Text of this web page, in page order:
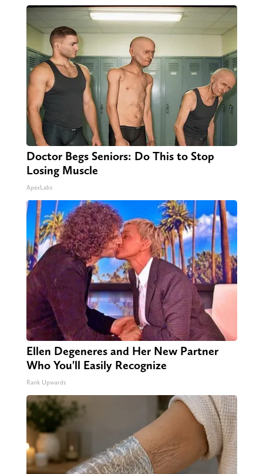
Doctor Begs Seniors: Do This to Stop
Losing Muscle
ApexLabs
Ellen Degeneres and Her New Partner
Who You'll Easily Recognize
Rank Upwards